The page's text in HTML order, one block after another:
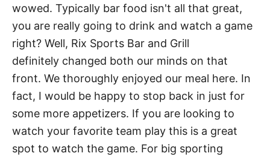
wowed. Typically bar food isn't all that great,
you are really going to drink and watch a game
right? Well, Rix Sports Bar and Grill
definitely changed both our minds on that
front. We thoroughly enjoyed our meal here. In
fact, I would be happy to stop back in just for
some more appetizers. If you are looking to
watch your favorite team play this is a great
spot to watch the game. For big sporting